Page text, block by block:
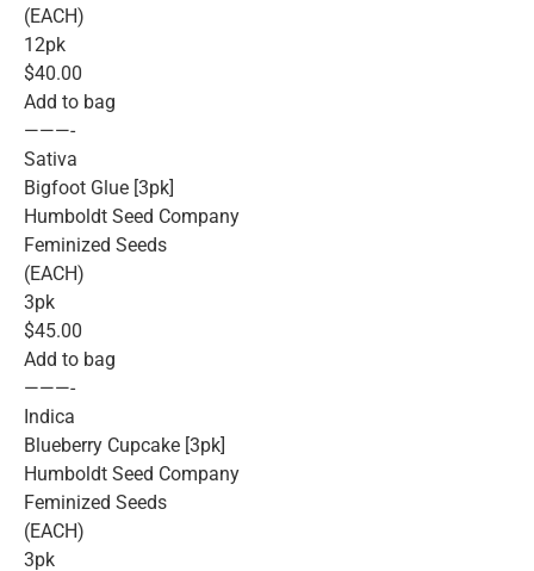
(EACH)
12pk
$40.00
Add to bag
———-
Sativa
Bigfoot Glue [3pk]
Humboldt Seed Company
Feminized Seeds
(EACH)
3pk
$45.00
Add to bag
———-
Indica
Blueberry Cupcake [3pk]
Humboldt Seed Company
Feminized Seeds
(EACH)
3pk